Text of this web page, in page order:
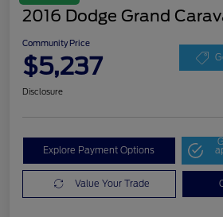
2016 Dodge Grand
Community Price
$5,237
Disclosure
Explore Payment Options
Value Your Trade